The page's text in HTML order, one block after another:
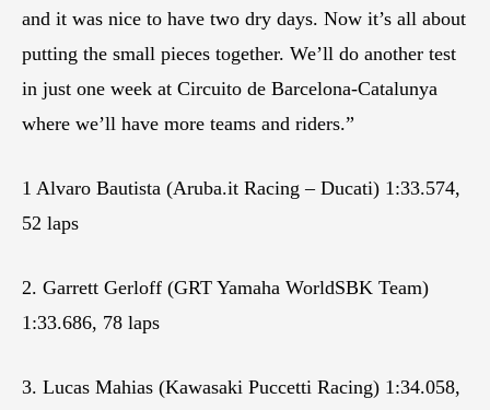
and it was nice to have two dry days. Now it’s all about
putting the small pieces together. We’ll do another test
in just one week at Circuito de Barcelona-Catalunya
where we’ll have more teams and riders.”
1 Alvaro Bautista (Aruba.it Racing – Ducati) 1:33.574,
52 laps
2. Garrett Gerloff (GRT Yamaha WorldSBK Team)
1:33.686, 78 laps
3. Lucas Mahias (Kawasaki Puccetti Racing) 1:34.058,